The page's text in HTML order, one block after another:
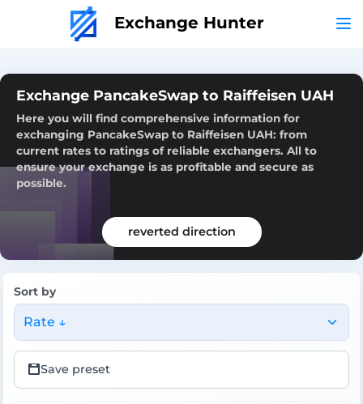
Exchange Hunter
Exchange PancakeSwap to Raiffeisen UAH
Here you will find comprehensive information for
exchanging PancakeSwap to Raiffeisen UAH: from
current rates to ratings of reliable exchangers. All to
ensure your exchange is as profitable and secure as
possible.
reverted direction
Sort by
Rate ↓
Save preset